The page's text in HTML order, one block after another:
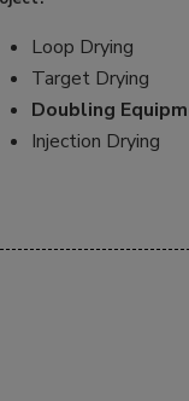
Loop Drying
Target Drying
Doubling
Injection Drying